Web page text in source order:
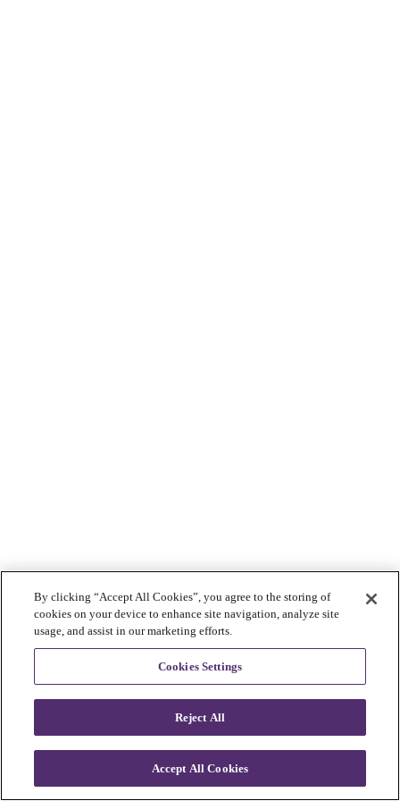
By clicking “Accept All Cookies”, you agree to the storing of
cookies on your device to enhance site navigation, analyze site
usage, and assist in our marketing efforts.
Cookies Settings
Reject All
Accept All Cookies